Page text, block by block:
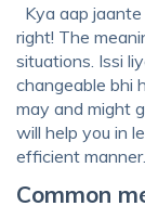
Kya aap
right! The
situations. Issi
changeable bhi
may and might
will help you in
efficient manner.
Common